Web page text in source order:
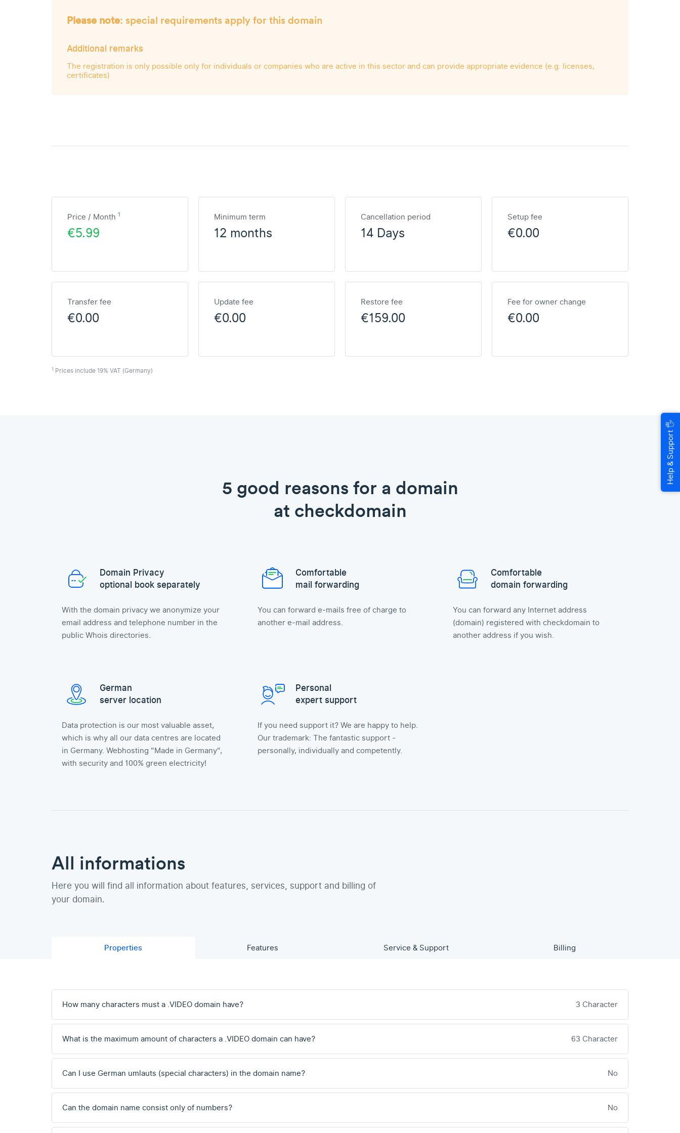
Please note: special requirements apply for this domain
Additional remarks
The registration is only possible only for individuals or companies who are active in this sector and can provide appropriate evidence (e.g. licenses,
certificates)
Price / Month 1
€5.99
Minimum term
12 months
Cancellation period
14 Days
Setup fee
€0.00
Transfer fee
€0.00
Update fee
€0.00
Restore fee
€159.00
Fee for owner change
€0.00
1 Prices include 19% VAT (Germany)
5 good reasons for a domain
at checkdomain
Domain Privacy
optional book separately
With the domain privacy we anonymize your
email address and telephone number in the
public Whois directories.
Comfortable
mail forwarding
You can forward e-mails free of charge to
another e-mail address.
Comfortable
domain forwarding
You can forward any Internet address
(domain) registered with checkdomain to
another address if you wish.
German
server location
Data protection is our most valuable asset,
which is why all our data centres are located
in Germany. Webhosting "Made in Germany",
with security and 100% green electricity!
Personal
expert support
If you need support it? We are happy to help.
Our trademark: The fantastic support -
personally, individually and competently.
All informations
Here you will find all information about features, services, support and billing of
your domain.
Properties Features Service & Support Billing
How many characters must a .VIDEO domain have? 3 Character
What is the maximum amount of characters a .VIDEO domain can have? 63 Character
Can I use German umlauts (special characters) in the domain name? No
Can the domain name consist only of numbers? No
Help & Support
🖐